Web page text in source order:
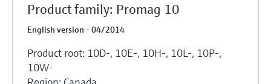
Product family: Promag 10
English version - 04/2014
Product root: 10D-, 10E-, 10H-, 10L-, 10P-,
10W-